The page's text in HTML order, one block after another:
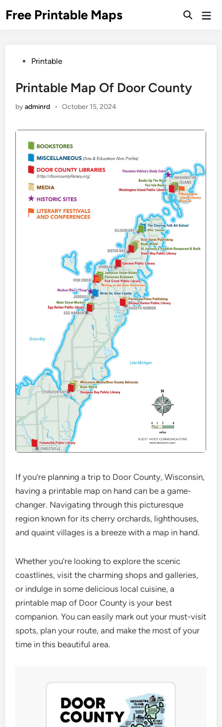
toFree Printable Maps
PostedPrintable
Printable Map Of Door County
byadminrd • October 15, 2024
If you’re planning a trip to Door County, Wisconsin,
having a printable map on hand can be a game-
changer. Navigating through this picturesque
region known for its cherry orchards, lighthouses,
and quaint villages is a breeze with a map in hand.
Whether you’re looking to explore the scenic
coastlines, visit the charming shops and galleries,
or indulge in some delicious local cuisine, a
printable map of Door County is your best
companion. You can easily mark out your must-visit
spots, plan your route, and make the most of your
time in this beautiful area.